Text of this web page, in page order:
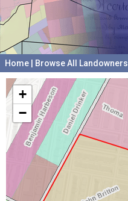
Home Browse All Landowners
+
−